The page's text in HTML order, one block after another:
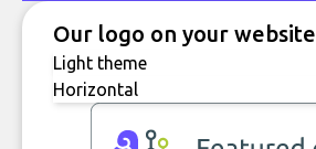
Our logo on your website